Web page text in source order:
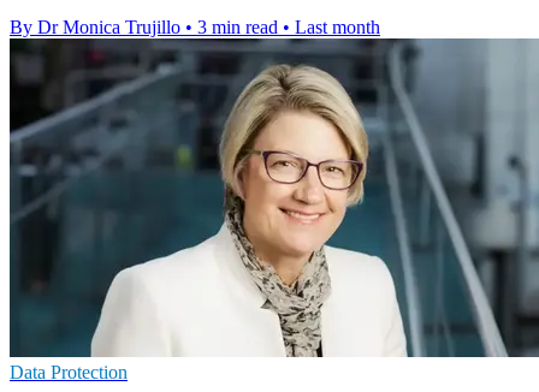
By Dr Monica Trujillo • 3 min read • Last month
Data Protection